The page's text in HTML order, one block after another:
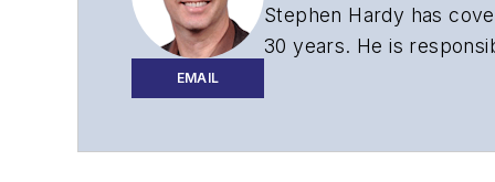
EMAIL
Stephen Hardy has
30 years. He is